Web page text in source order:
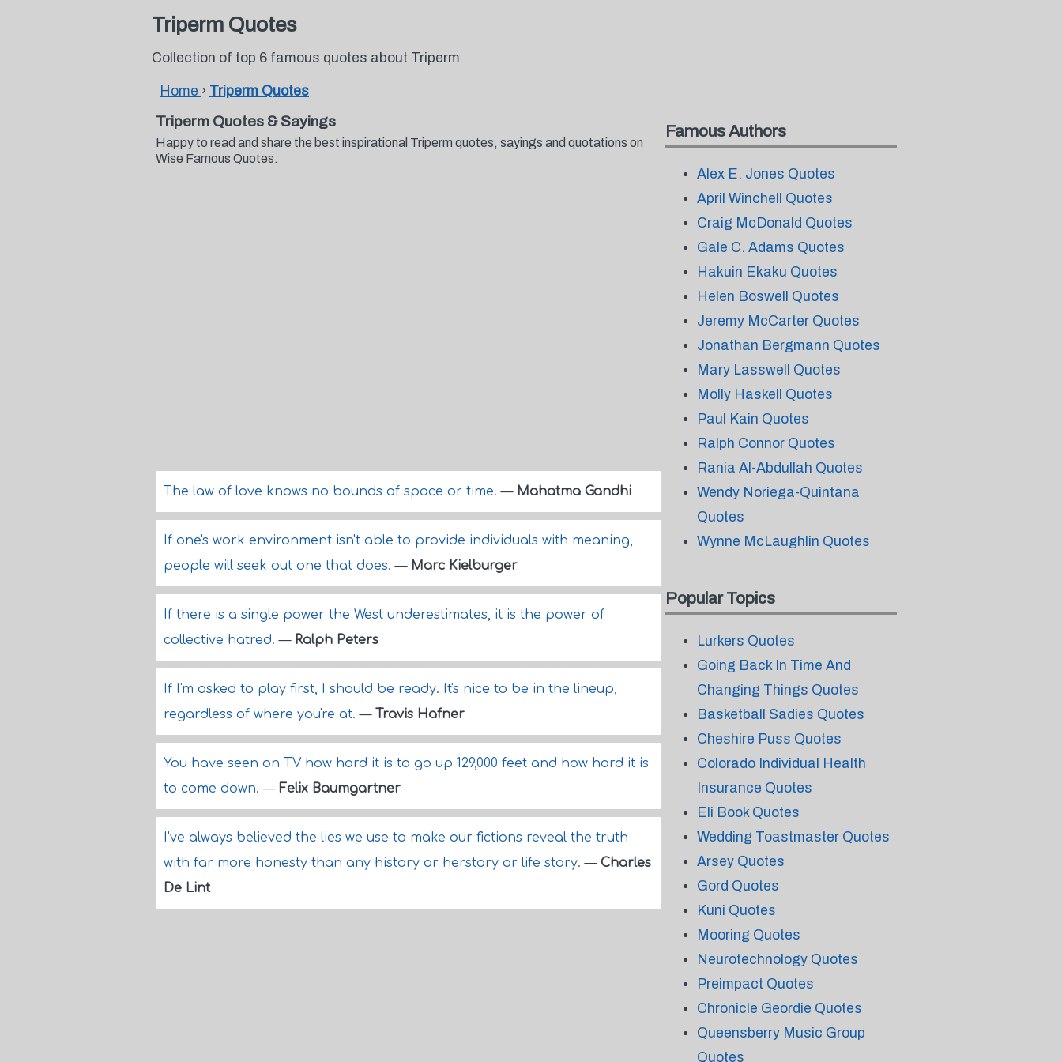
Triperm Quotes
Collection of top 6 famous quotes about Triperm
Home › Triperm Quotes
Triperm Quotes & Sayings
Happy to read and share the best inspirational Triperm quotes, sayings and quotations on
Wise Famous Quotes.
The law of love knows no bounds of space or time.— Mahatma Gandhi
If one's work environment isn't able to provide individuals with meaning,
people will seek out one that does.— Marc Kielburger
If there is a single power the West underestimates, it is the power of
collective hatred.— Ralph Peters
If I'm asked to play first, I should be ready. It's nice to be in the lineup,
regardless of where you're at.— Travis Hafner
You have seen on TV how hard it is to go up 129,000 feet and how hard it is
to come down.— Felix Baumgartner
I've always believed the lies we use to make our fictions reveal the truth
with far more honesty than any history or herstory or life story.— Charles
De Lint
Famous Authors
Alex E. Jones Quotes
April Winchell Quotes
Craig McDonald Quotes
Gale C. Adams Quotes
Hakuin Ekaku Quotes
Helen Boswell Quotes
Jeremy McCarter Quotes
Jonathan Bergmann Quotes
Mary Lasswell Quotes
Molly Haskell Quotes
Paul Kain Quotes
Ralph Connor Quotes
Rania Al-Abdullah Quotes
Wendy Noriega-Quintana
Quotes
Wynne McLaughlin Quotes
Popular Topics
Lurkers Quotes
Going Back In Time And
Changing Things Quotes
Basketball Sadies Quotes
Cheshire Puss Quotes
Colorado Individual Health
Insurance Quotes
Eli Book Quotes
Wedding Toastmaster Quotes
Arsey Quotes
Gord Quotes
Kuni Quotes
Mooring Quotes
Neurotechnology Quotes
Preimpact Quotes
Chronicle Geordie Quotes
Queensberry Music Group
Quotes